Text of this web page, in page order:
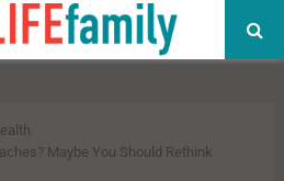
Maybe You Should Rethink